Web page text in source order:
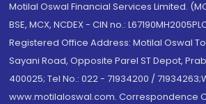
Motilal Oswal Financial Services Limited.
BSE, MCX, NCDEX - CIN no.:
Registered Office Address: Motilal Oswal
Sayani Road, Opposite Parel ST Depot,
400025; Tel No.: 022 - 71934200 /
www.motilaloswal.com. Correspondence